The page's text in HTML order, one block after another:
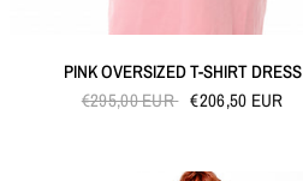
PINK OVERSIZED T-SHIRT DRESS
€295,00 EUR
€206,50 EUR